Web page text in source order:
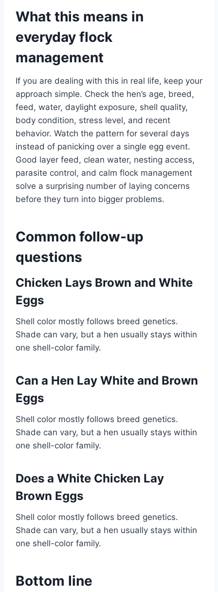
What this means in
everyday flock
management
If you are dealing with this in real life, keep your
approach simple. Check the hen’s age, breed,
feed, water, daylight exposure, shell quality,
body condition, stress level, and recent
behavior. Watch the pattern for several days
instead of panicking over a single egg event.
Good layer feed, clean water, nesting access,
parasite control, and calm flock management
solve a surprising number of laying concerns
before they turn into bigger problems.
Common follow-up
questions
Chicken Lays Brown and White
Eggs
Shell color mostly follows breed genetics.
Shade can vary, but a hen usually stays within
one shell-color family.
Can a Hen Lay White and Brown
Eggs
Shell color mostly follows breed genetics.
Shade can vary, but a hen usually stays within
one shell-color family.
Does a White Chicken Lay
Brown Eggs
Shell color mostly follows breed genetics.
Shade can vary, but a hen usually stays within
one shell-color family.
Bottom line